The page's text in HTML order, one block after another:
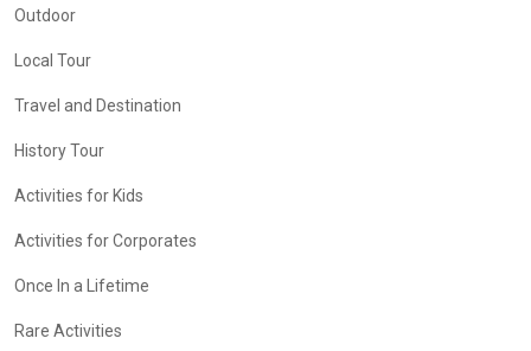
Outdoor
Local Tour
Travel and Destination
History Tour
Activities for Kids
Activities for Corporates
Once In a Lifetime
Rare Activities